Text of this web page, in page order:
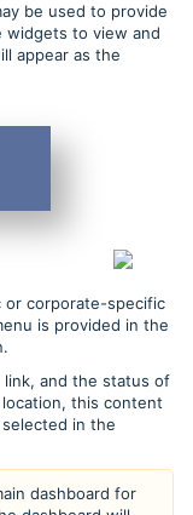
be used to provide
widgets to view and
appear as the
or corporate-specific
is provided in the
and the status of
this content
in the
dashboard for